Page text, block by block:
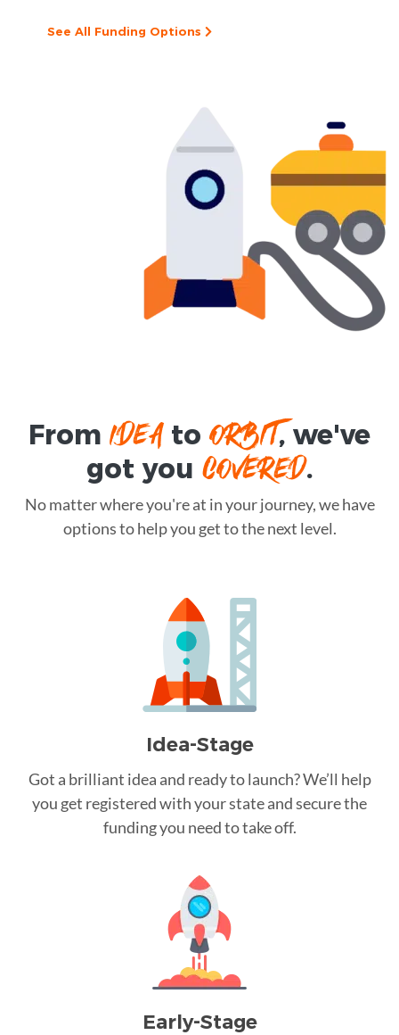
See All Funding Options
FromIDEAtoORBIT, we've
got you COVERED.
No matter where you're at in your journey, we have
options to help you get to the next level.
Idea-Stage
Got a brilliant idea and ready to launch? We’ll help
you get registered with your state and secure the
funding you need to take off.
Early-Stage